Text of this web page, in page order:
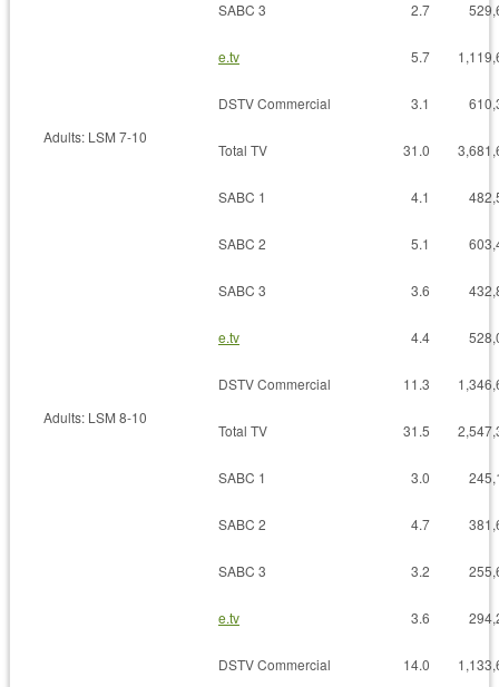
SABC 3 2.7
e.tv 5.7
DSTV Commercial 3.1
Adults: LSM 7-10
Total TV 31.0
SABC 1 4.1
SABC 2 5.1
SABC 3 3.6
e.tv 4.4
DSTV Commercial 11.3
Adults: LSM 8-10
Total TV 31.5
SABC 1 3.0
SABC 2 4.7
SABC 3 3.2
e.tv 3.6
DSTV Commercial 14.0